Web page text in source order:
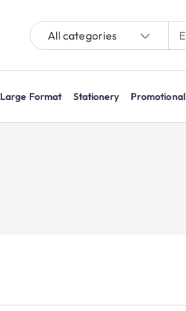
All categories
Large Format Stationery Promotional